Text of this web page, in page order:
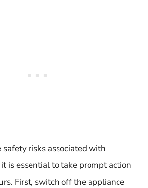
safety risks associated with
is essential to take prompt action
First, switch off the appliance